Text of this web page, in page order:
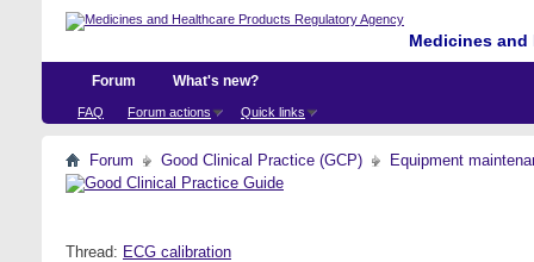
Medicines
Forum
FAQ Forum actions Quick links
What's new?
Forum Good Clinical Practice (GCP) Equipment
Thread: ECG calibration